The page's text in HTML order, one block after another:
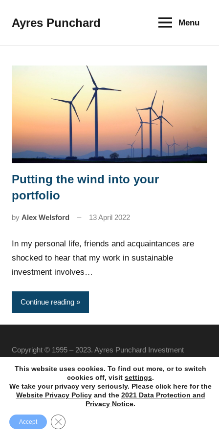
Ayres Punchard
The
Menu
News
Putting the wind into your
portfolio
by Alex Welsford 13 April 2022
In my personal life, friends and acquaintances are
shocked to hear that my work in sustainable
investment involves…
Continue reading
Copyright © 1995 – 2023. Ayres Punchard Investment
This website uses cookies. To find out more, or to switch
cookies off, visit settings.
We take your privacy very seriously. Please click here for the
Website Privacy Policyand the 2021 Data Protection and
Privacy Notice.
Accept Close GDPR Cookie Banner